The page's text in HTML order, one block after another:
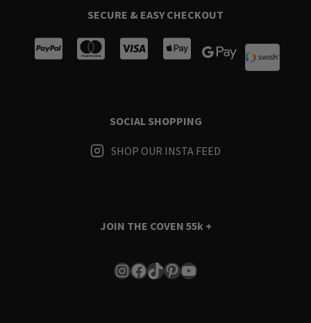
SECURE & EASY CHECKOUT
SOCIAL SHOPPING
SHOP OUR INSTA FEED
JOIN THE COVEN 55k +
Instagram
Facebook
TikTok
Pinterest
YouTube